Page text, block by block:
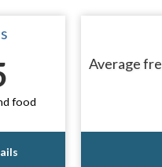
food
Average